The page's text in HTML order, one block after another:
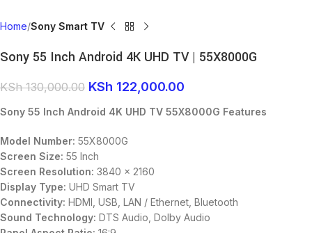
Home Sony Smart TV
Sony 55 Inch Android 4K UHD TV | 55X8000G
KSh130,000.00 KSh 122,000.00
Sony 55 Inch Android 4K UHD TV 55X8000G Features
Model Number: 55X8000G
Screen Size: 55 Inch
Screen Resolution: 3840 x 2160
Display Type: UHD Smart TV
Connectivity: HDMI, USB, LAN / Ethernet, Bluetooth
Sound Technology: DTS Audio, Dolby Audio